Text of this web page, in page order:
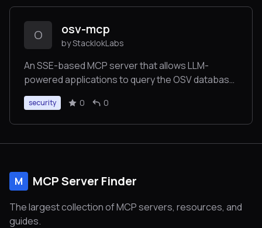
O osv-mcp
by StacklokLabs
An SSE-based MCP server that allows LLM-
powered applications to query the OSV database
for vulnerability information
security 0 0
M MCP Server Finder
The largest collection of MCP servers, resources, and
guides.